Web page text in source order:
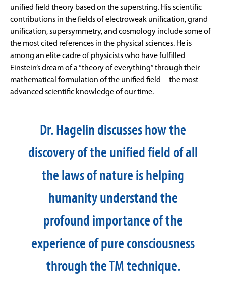
unified field theory based on the superstring. His scientific
contributions in the fields of electroweak unification, grand
unification, supersymmetry, and cosmology include some of
the most cited references in the physical sciences. He is
among an elite cadre of physicists who have fulfilled
Einstein’s dream of a “theory of everything” through their
mathematical formulation of the unified field—the most
advanced scientific knowledge of our time.
Dr. Hagelin discusses how the
discovery of the unified field of all
the laws of nature is helping
humanity understand the
profound importance of the
experience of pure consciousness
through the TM technique.